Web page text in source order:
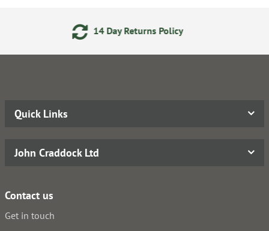
Quick Links
John Craddock Ltd
Contact us
Get in touch